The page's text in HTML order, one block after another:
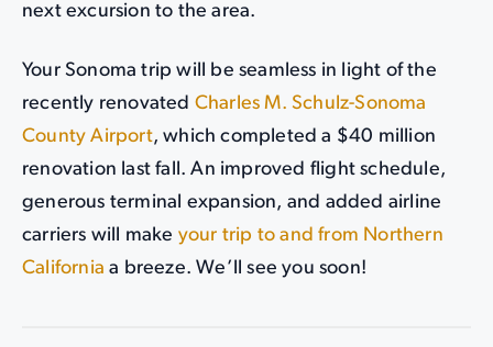
next excursion to the area.
Your Sonoma trip will be seamless in light of the
recently renovated Charles M. Schulz-Sonoma
County Airport, which completed a $40 million
renovation last fall. An improved flight schedule,
generous terminal expansion, and added airline
carriers will make your trip to and from Northern
California a breeze. We’ll see you soon!